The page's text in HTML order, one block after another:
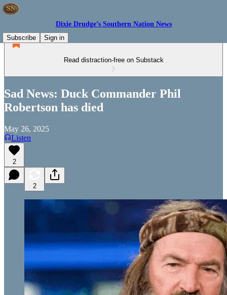
Dixie Drudge’s Southern Nation News
Subscribe
Sign in
Read distraction-free on Substack
Sad News: Duck Commander Phil
Robertson has died
May 26, 2025
Listen
2
2